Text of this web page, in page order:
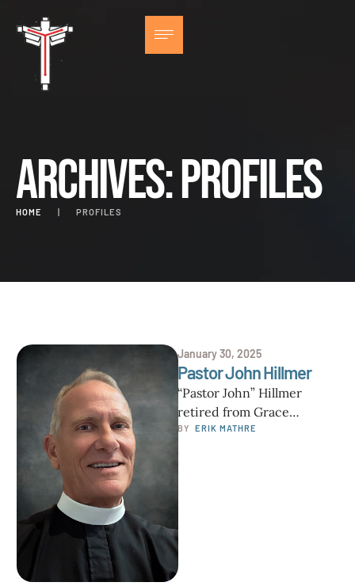
Archives:Profiles
HOME | PROFILES
January 30, 2025
Pastor John Hillmer
“Pastor John” Hillmer
retired from Grace
Lutheran Church,
BY ERIK MATHRE